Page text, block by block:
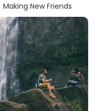
Making New Friends